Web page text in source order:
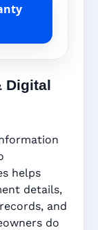
Digital
helps
details,
and
do